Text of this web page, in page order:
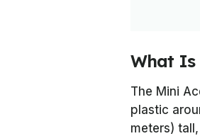
What
The Mini
plastic
meters)